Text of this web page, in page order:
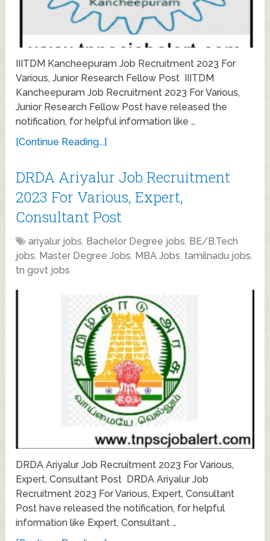
IIITDM Kancheepuram Job Recruitment 2023 For
Various, Junior Research Fellow Post IIITDM
Kancheepuram Job Recruitment 2023 For Various,
Junior Research Fellow Post have released the
notification, for helpful information like …
[Continue Reading...]
DRDA Ariyalur Job Recruitment
2023 For Various, Expert,
Consultant Post
ariyalur jobs, Bachelor Degree jobs, BE/B.Tech
jobs, Master Degree Jobs, MBA Jobs, tamilnadu jobs,
tn govt jobs
DRDA Ariyalur Job Recruitment 2023 For Various,
Expert, Consultant Post DRDA Ariyalur Job
Recruitment 2023 For Various, Expert, Consultant
Post have released the notification, for helpful
information like Expert, Consultant …